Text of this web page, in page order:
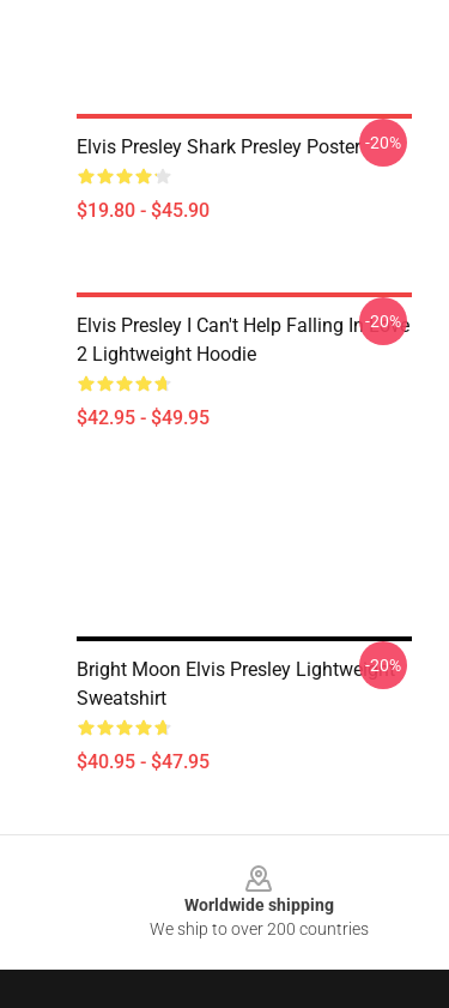
Elvis Presley Shark Presley Poster
$19.80 - $45.90
-20%
Elvis Presley I Can't Help Falling In Love
2 Lightweight Hoodie
$42.95 - $49.95
-20%
Bright Moon Elvis Presley Lightweight
Sweatshirt
$40.95 - $47.95
-20%
Worldwide shipping
We ship to over 200 countries